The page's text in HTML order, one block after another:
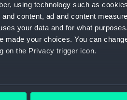
using technology such as
content, ad and content
your data and for what
made your choices. You can
on the Privacy trigger icon.
to within several meters
Death of Lord